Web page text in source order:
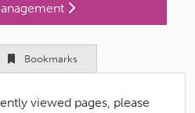
Bookmarks
viewed pages, please